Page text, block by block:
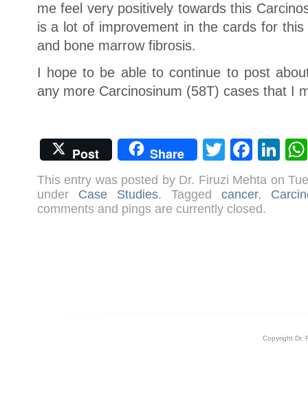
me feel very positively towards this
is a lot of improvement in the cards for
and bone marrow fibrosis.
I hope to be able to continue to post
any more Carcinosinum (58T) cases that I
Post Share Twitter
This entry was posted by Dr. Firuzi Mehta on
under Case Studies. Tagged cancer,
comments and pings are currently closed.
Copyright Dr.